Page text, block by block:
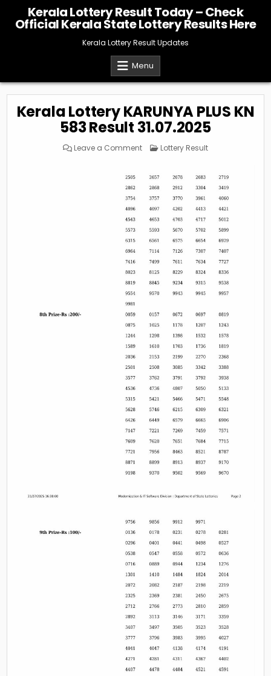
content
Kerala Lottery Result Today – Check
Official Kerala State Lottery Results Here
Kerala Lottery Result Updates
Menu
Kerala Lottery KARUNYA PLUS KN
583 Result 31.07.2025
Leave a Commenton
Kerala
PLUS
KN
583
Result
31.07.2025
Posted
Lottery Result